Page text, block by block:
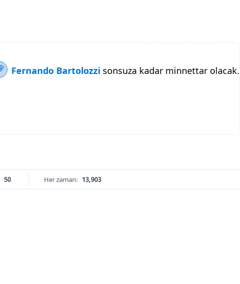
Fernando Bartolozzi sonsuza kadar minnettar olacak.
50 Her zaman: 13,903